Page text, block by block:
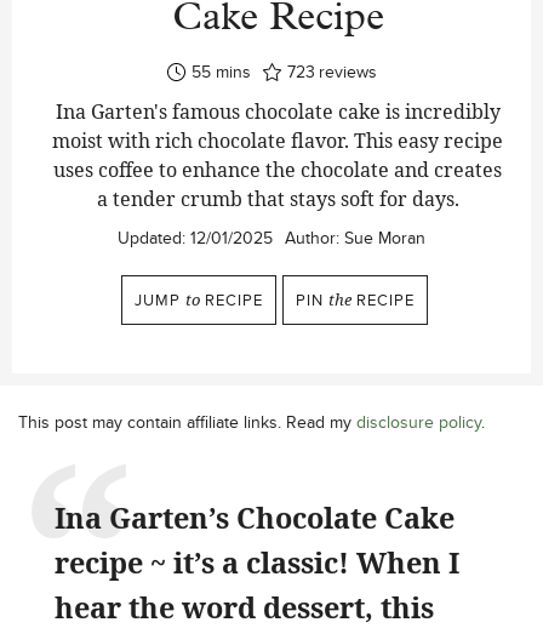
Cake Recipe
55minutes
mins 723 reviews
Ina Garten's famous chocolate cake is incredibly
moist with rich chocolate flavor. This easy recipe
uses coffee to enhance the chocolate and creates
a tender crumb that stays soft for days.
Updated: 12/01/2025 Author: Sue Moran
JUMP to RECIPE PIN the RECIPE
This post may contain affiliate links. Read my disclosure policy.
Ina Garten’s Chocolate Cake
recipe ~ it’s a classic! When I
hear the word dessert, this